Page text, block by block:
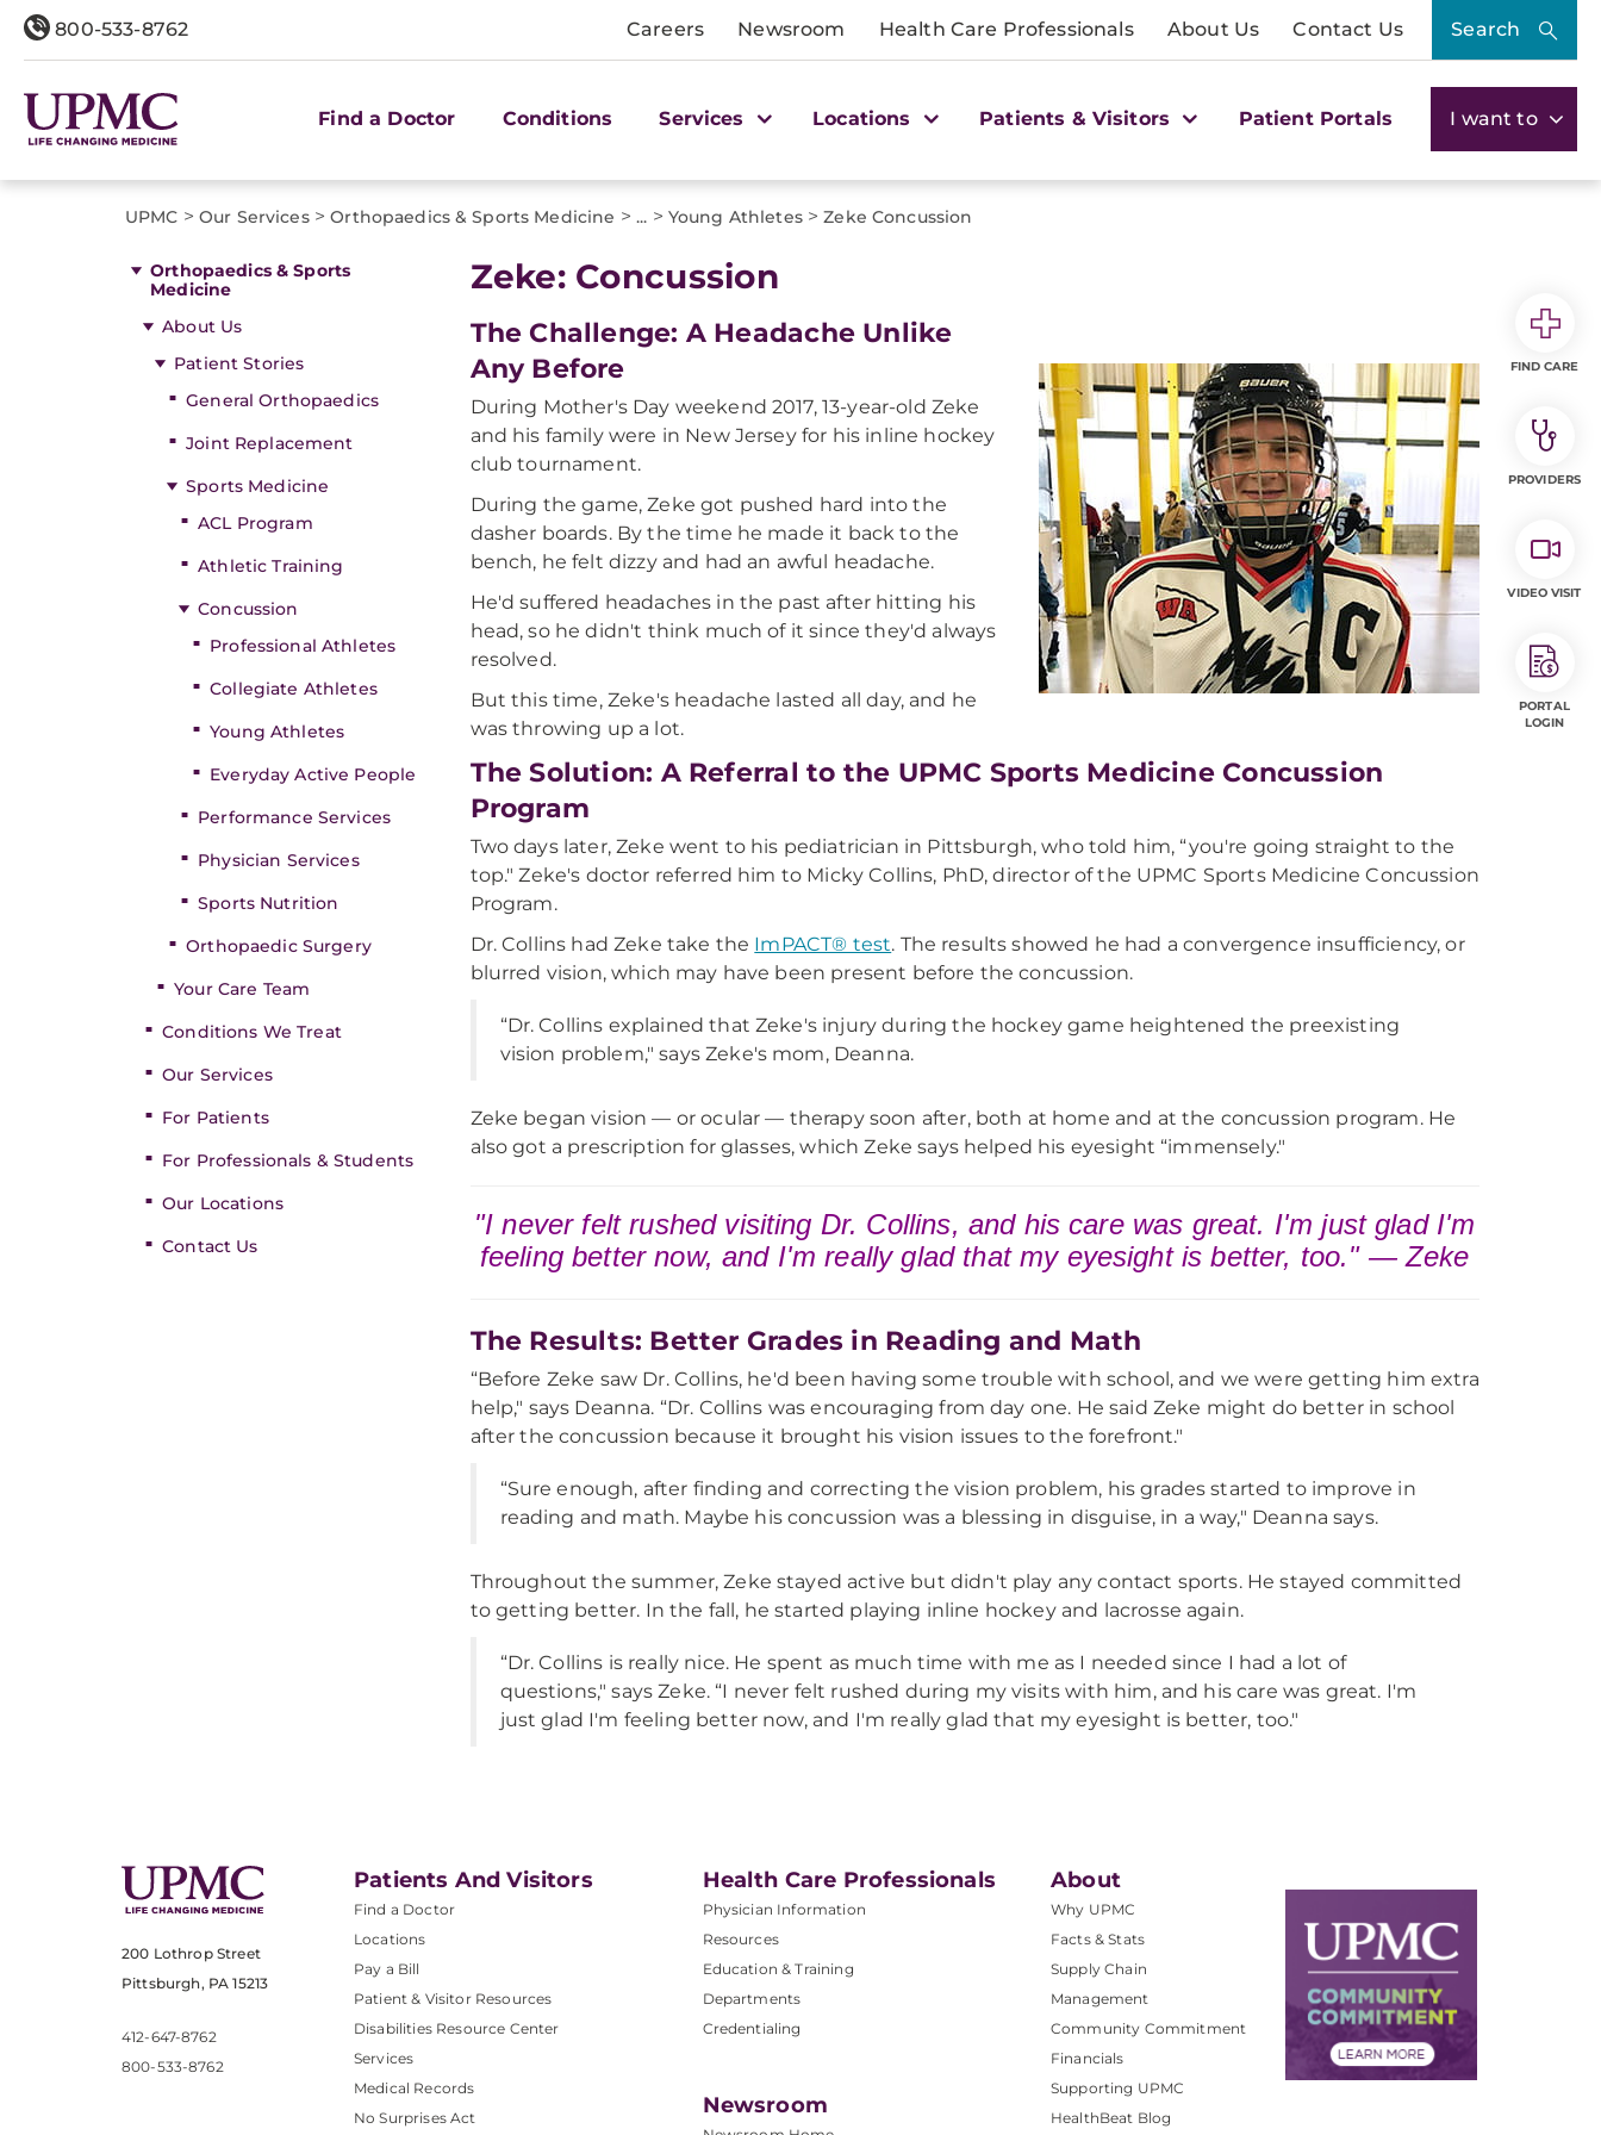
800-533-8762 Careers Newsroom Health Care Professionals About Us Contact Us Search
Find a Doctor Conditions Services Locations Patients & Visitors Patient Portals I want to
UPMC > Our Services> Orthopaedics & Sports Medicine > ... > Young Athletes> Zeke Concussion
Orthopaedics & Sports
Medicine
About Us
Patient Stories
General Orthopaedics
Joint Replacement
Sports Medicine
ACL Program
Athletic Training
Concussion
Professional Athletes
Collegiate Athletes
Young Athletes
Everyday Active People
Performance Services
Physician Services
Sports Nutrition
Orthopaedic Surgery
Your Care Team
Conditions We Treat
Our Services
For Patients
For Professionals & Students
Our Locations
Contact Us
Zeke: Concussion
The Challenge: A Headache Unlike
Any Before
During Mother's Day weekend 2017, 13-year-old Zeke
and his family were in New Jersey for his inline hockey
club tournament.
During the game, Zeke got pushed hard into the
dasher boards. By the time he made it back to the
bench, he felt dizzy and had an awful headache.
He'd suffered headaches in the past after hitting his
head, so he didn't think much of it since they'd always
resolved.
But this time, Zeke's headache lasted all day, and he
was throwing up a lot.
The Solution: A Referral to the UPMC Sports Medicine Concussion
Program
Two days later, Zeke went to his pediatrician in Pittsburgh, who told him, “you're going straight to the
top." Zeke's doctor referred him to Micky Collins, PhD, director of the UPMC Sports Medicine Concussion
Program.
Dr. Collins had Zeke take the ImPACT® test. The results showed he had a convergence insufficiency, or
blurred vision, which may have been present before the concussion.
“Dr. Collins explained that Zeke's injury during the hockey game heightened the preexisting
vision problem," says Zeke's mom, Deanna.
Zeke began vision — or ocular — therapy soon after, both at home and at the concussion program. He
also got a prescription for glasses, which Zeke says helped his eyesight “immensely."
"I never felt rushed visiting Dr. Collins, and his care was great. I'm just glad I'm
feeling better now, and I'm really glad that my eyesight is better, too." — Zeke
The Results: Better Grades in Reading and Math
“Before Zeke saw Dr. Collins, he'd been having some trouble with school, and we were getting him extra
help," says Deanna. “Dr. Collins was encouraging from day one. He said Zeke might do better in school
after the concussion because it brought his vision issues to the forefront."
“Sure enough, after finding and correcting the vision problem, his grades started to improve in
reading and math. Maybe his concussion was a blessing in disguise, in a way," Deanna says.
Throughout the summer, Zeke stayed active but didn't play any contact sports. He stayed committed
to getting better. In the fall, he started playing inline hockey and lacrosse again.
“Dr. Collins is really nice. He spent as much time with me as I needed since I had a lot of
questions," says Zeke. “I never felt rushed during my visits with him, and his care was great. I'm
just glad I'm feeling better now, and I'm really glad that my eyesight is better, too."
200 Lothrop Street
Pittsburgh, PA 15213
412-647-8762
800-533-8762
Patients And Visitors
Find a Doctor
Locations
Pay a Bill
Patient & Visitor Resources
Disabilities Resource Center
Services
Medical Records
No Surprises Act
Health Care Professionals
Physician Information
Resources
Education & Training
Departments
Credentialing
Newsroom
About
Why UPMC
Facts & Stats
Supply Chain
Management
Community Commitment
Financials
Supporting UPMC
HealthBeat Blog
FIND CARE
PROVIDERS
VIDEO VISIT
PORTAL
LOGIN